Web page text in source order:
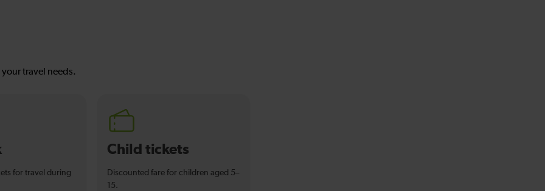
travel needs.
for travel during
Child tickets
Discounted fare for children aged 5–
15.